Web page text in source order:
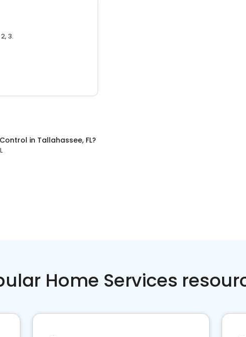
3.
in Tallahassee, FL?
Home Services